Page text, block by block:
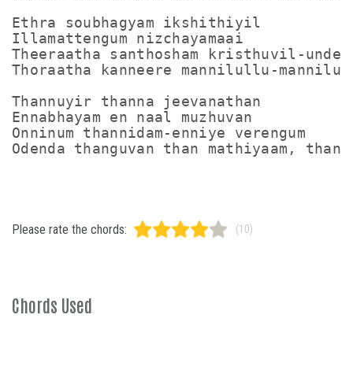
Ethra soubhagyam ikshithiyil
Illamattengum nizchayamaai
Theeraatha santhosham kristhuvil-
Thoraatha kanneere mannilullu-
Thannuyir thanna jeevanathan
Ennabhayam en naal muzhuvan
Onninum thannidam-enniye verengum
Please rate the chords: (10)
Chords Used